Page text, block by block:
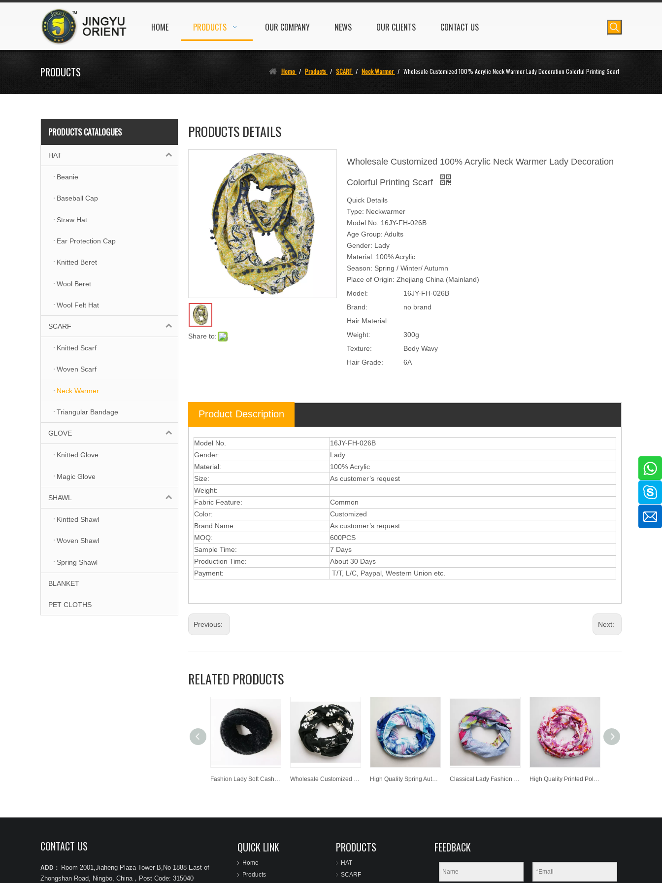
HOME PRODUCTS OUR COMPANY NEWS OUR CLIENTS CONTACT US
PRODUCTS Home / Products / SCARF / Neck Warmer / Wholesale Customized 100% Acrylic Neck Warmer Lady Decoration Colorful Printing Scarf
PRODUCTS CATALOGUES
HAT
Beanie
Baseball Cap
Straw Hat
Ear Protection Cap
Knitted Beret
Wool Beret
Wool Felt Hat
SCARF
Knitted Scarf
Woven Scarf
Neck Warmer
Triangular Bandage
GLOVE
Knitted Glove
Magic Glove
SHAWL
Kintted Shawl
Woven Shawl
Spring Shawl
BLANKET
PET CLOTHS
PRODUCTS DETAILS
Share to:
Wholesale Customized 100% Acrylic Neck Warmer Lady Decoration
Colorful Printing Scarf
Quick Details
Type: Neckwarmer
Model No: 16JY-FH-026B
Age Group: Adults
Gender: Lady
Material: 100% Acrylic
Season: Spring / Winter/ Autumn
Place of Origin: Zhejiang China (Mainland)
Model:
16JY-FH-026B
Brand:
no brand
Hair Material:
Weight:
300g
Texture:
Body Wavy
Hair Grade:
6A
Product Description
Model No.
16JY-FH-026B
Gender:
Lady
Material: 100% Acrylic
Size: As customer’s request
Weight:
Fabric Feature:
Common
Color: Customized
Brand Name:
As customer’s request
MOQ:
600PCS
Sample Time:
7 Days
Production Time:
About 30 Days
Payment:
T/T, L/C, Paypal, Western Union etc.
Previous: Next:
RELATED PRODUCTS
CONTACT US
ADD：
Room 2001,Jiaheng Plaza Tower B,No 1888 East of
Zhongshan Road, Ningbo, China ， Post Code: 315040
QUICK LINK
Home
Products
PRODUCTS
HAT
SCARF
FEEDBACK